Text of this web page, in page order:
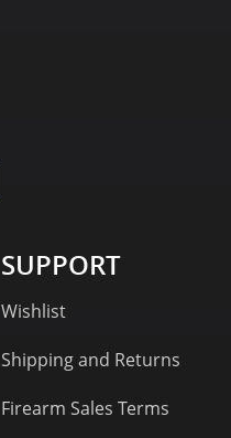
SUPPORT
Wishlist
Shipping and Returns
Firearm Sales Terms